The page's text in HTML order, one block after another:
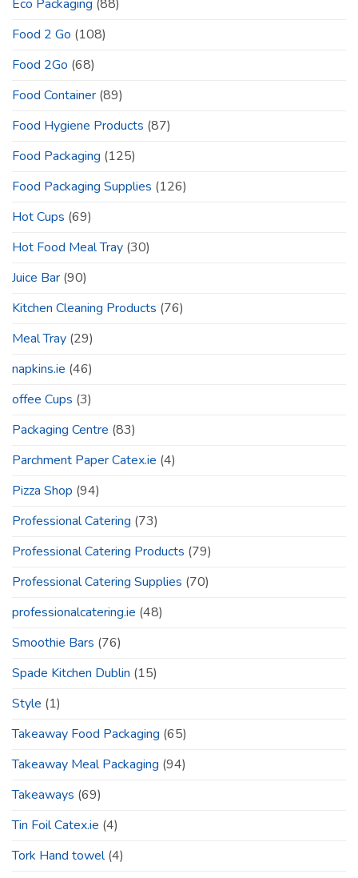
Eco Packaging (88)
Food 2 Go (108)
Food 2Go (68)
Food Container (89)
Food Hygiene Products (87)
Food Packaging (125)
Food Packaging Supplies (126)
Hot Cups (69)
Hot Food Meal Tray (30)
Juice Bar (90)
Kitchen Cleaning Products (76)
Meal Tray (29)
napkins.ie (46)
offee Cups (3)
Packaging Centre (83)
Parchment Paper Catex.ie (4)
Pizza Shop (94)
Professional Catering (73)
Professional Catering Products (79)
Professional Catering Supplies (70)
professionalcatering.ie (48)
Smoothie Bars (76)
Spade Kitchen Dublin (15)
Style (1)
Takeaway Food Packaging (65)
Takeaway Meal Packaging (94)
Takeaways (69)
Tin Foil Catex.ie (4)
Tork Hand towel(4)